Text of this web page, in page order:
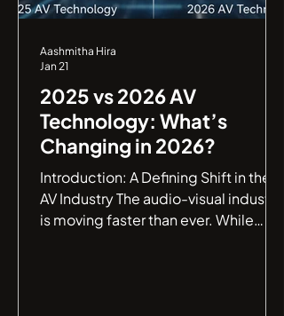
2025 vs 2026 AV
Technology: What’s
Changing in 2026?
Introduction: A Defining Shift in the
AV Industry The audio-visual industry
is moving faster than ever. While
Aashmitha Hira
Jan 21